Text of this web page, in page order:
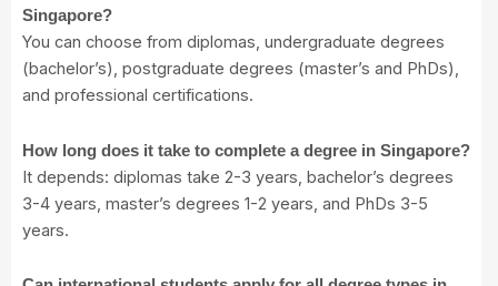
Singapore?
You can choose from diplomas, undergraduate degrees
(bachelor’s), postgraduate degrees (master’s and PhDs),
and professional certifications.
How long does it take to complete a degree in Singapore?
It depends: diplomas take 2-3 years, bachelor’s degrees
3-4 years, master’s degrees 1-2 years, and PhDs 3-5
years.